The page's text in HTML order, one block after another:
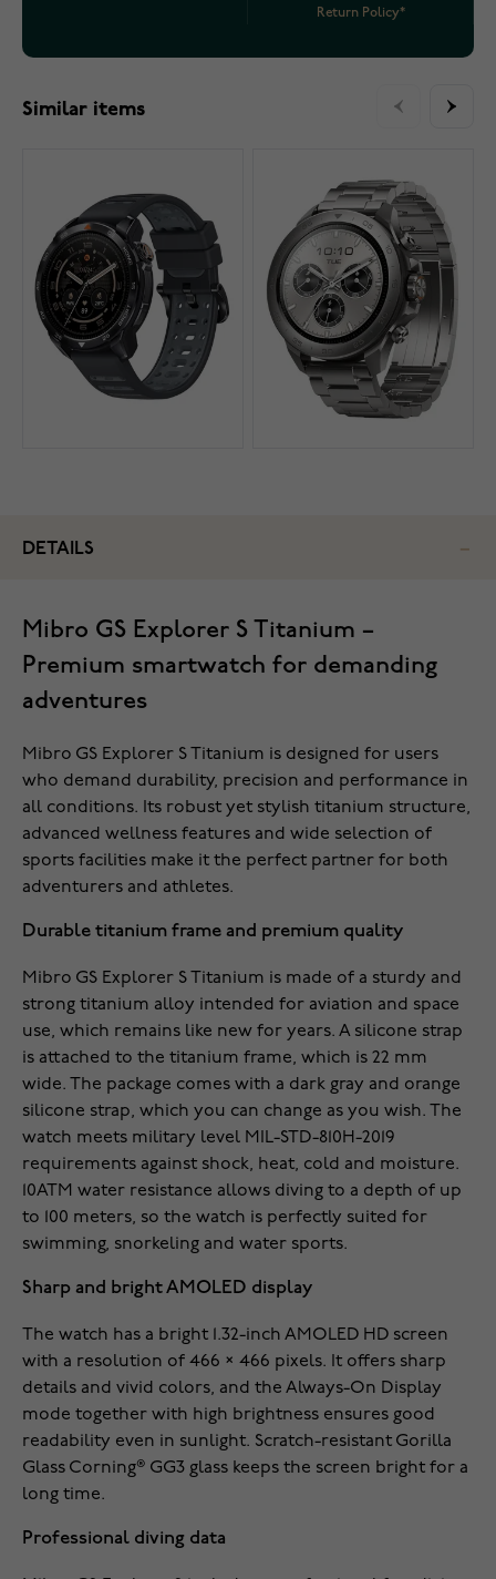
Return Policy*
Similar items
DETAILS
Mibro GS Explorer S Titanium –
Premium smartwatch for demanding
adventures
Mibro GS Explorer S Titanium is designed for users
who demand durability, precision and performance in
all conditions. Its robust yet stylish titanium structure,
advanced wellness features and wide selection of
sports facilities make it the perfect partner for both
adventurers and athletes.
Durable titanium frame and premium quality
Mibro GS Explorer S Titanium is made of a sturdy and
strong titanium alloy intended for aviation and space
use, which remains like new for years. A silicone strap
is attached to the titanium frame, which is 22 mm
wide. The package comes with a dark gray and orange
silicone strap, which you can change as you wish. The
watch meets military level MIL-STD-810H-2019
requirements against shock, heat, cold and moisture.
10ATM water resistance allows diving to a depth of up
to 100 meters, so the watch is perfectly suited for
swimming, snorkeling and water sports.
Sharp and bright AMOLED display
The watch has a bright 1.32-inch AMOLED HD screen
with a resolution of 466 × 466 pixels. It offers sharp
details and vivid colors, and the Always-On Display
mode together with high brightness ensures good
readability even in sunlight. Scratch-resistant Gorilla
Glass Corning® GG3 glass keeps the screen bright for a
long time.
Professional diving data